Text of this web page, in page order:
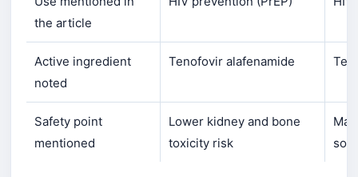
the article
Active ingredient
noted
Tenofovir alafenamide
Safety point
mentioned
Lower kidney and bone
toxicity risk